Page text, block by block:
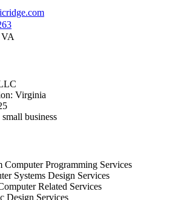
VA
Virginia
business
Computer Programming Services
Systems Design Services
Related Services
Design Services